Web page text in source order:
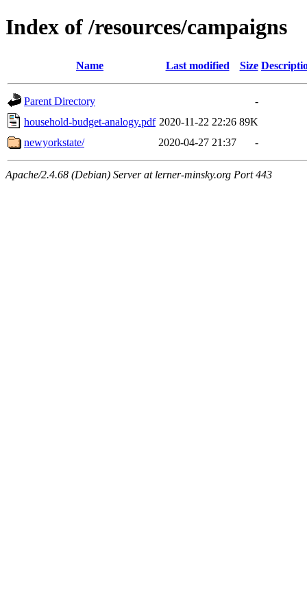
Index of /resources/campaigns
Name Last modified Size
Parent Directory
-
household-budget-analogy.pdf 2020-11-22 22:26 89K
newyorkstate/
2020-04-27 21:37 -
Apache/2.4.68 (Debian) Server at lerner-minsky.org Port 443